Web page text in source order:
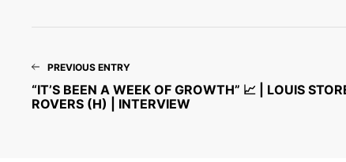
PREVIOUS ENTRY
“IT’S BEEN A WEEK OF GROWTH” 📈 | LOUIS
ROVERS (H) | INTERVIEW